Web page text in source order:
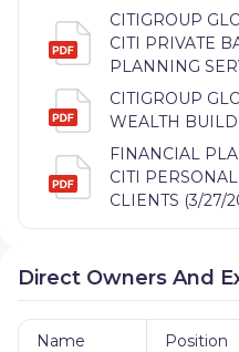
CITIGROUP
CITI PRIVATE
PLANNING
CITIGROUP
WEALTH
FINANCIAL
CITI
CLIENTS (3/27/
Direct Owners And
Name Position